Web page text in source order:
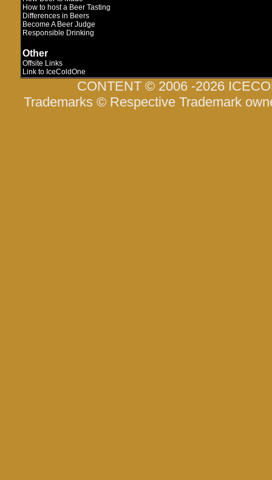
How to host a Beer Tasting
Differences in Beers
Become A Beer Judge
Responsible Drinking
Other
Offsite Links
Link to IceColdOne
CONTENT © 2006 -2026
Trademarks © Respective Trademark